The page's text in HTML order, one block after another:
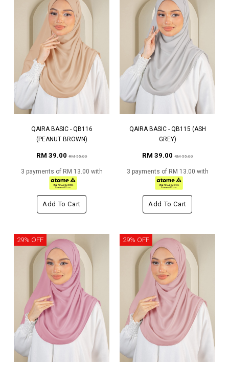
QAIRA BASIC - QB116
(PEANUT BROWN)
RM 39.00RM 55.00
3 payments of RM 13.00 with
Add To Cart
QAIRA BASIC - QB115 (ASH
GREY)
RM 39.00RM 55.00
3 payments of RM 13.00 with
Add To Cart
29% OFF 29% OFF